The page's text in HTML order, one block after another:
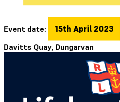
Event date: 15th April 2023
Davitts Quay, Dungarvan